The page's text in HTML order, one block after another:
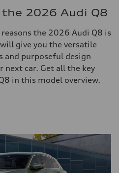
2026 Audi Q8
the 2026 Audi Q8 is
give you the versatile
and purposeful design
car. Get all the key
in this model overview.